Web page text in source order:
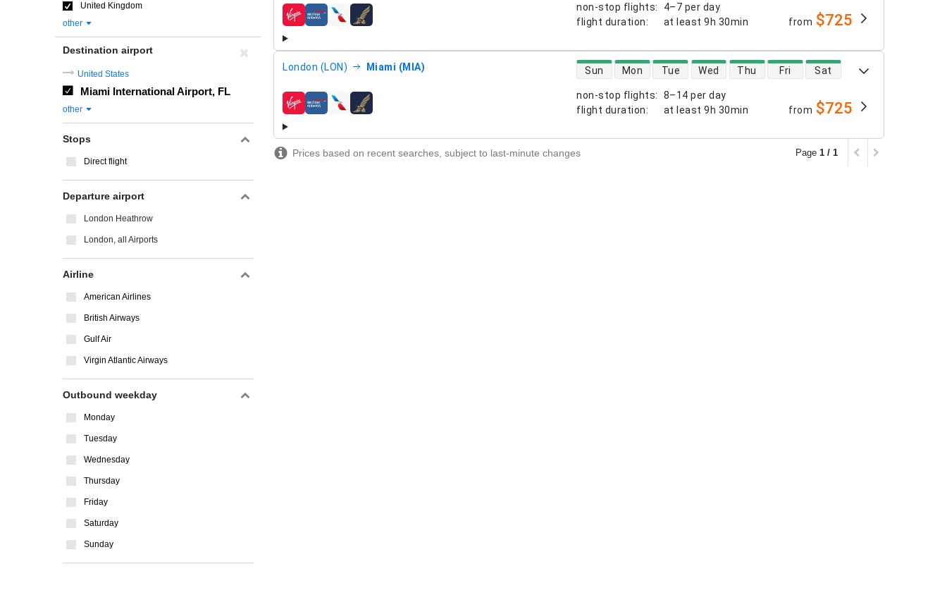
non-stop flights:
4–7 per day
flight duration: at least 9h 30min
airlines from $725
London (LON) Miami (MIA)
non-stop flights:
8–14 per day
flight duration: at least 9h 30min
direct flight availability
Sun Mon Tue Wed Thu Fri Sat
airlines from $725
Prices based on recent searches, subject to last-minute changes Page 1 / 1
United Kingdom
other
Destination airport
United States
Miami International Airport, FL
other
Stops
Direct flight
Departure airport
London Heathrow
London, all Airports
Airline
American Airlines
British Airways
Gulf Air
Virgin Atlantic Airways
Outbound weekday
Monday
Tuesday
Wednesday
Thursday
Friday
Saturday
Sunday